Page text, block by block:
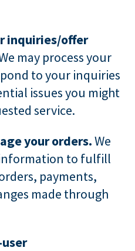
inquiries/offer
may process your
to your inquiries
issues you might
service.
your orders.We
to fulfill
payments,
made through